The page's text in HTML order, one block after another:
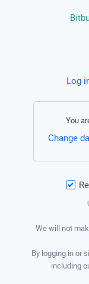
Log
You
Change
We will not
By logging in or
including